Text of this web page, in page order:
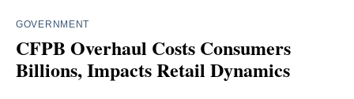
GOVERNMENT
CFPB Overhaul Costs Consumers
Billions, Impacts Retail Dynamics